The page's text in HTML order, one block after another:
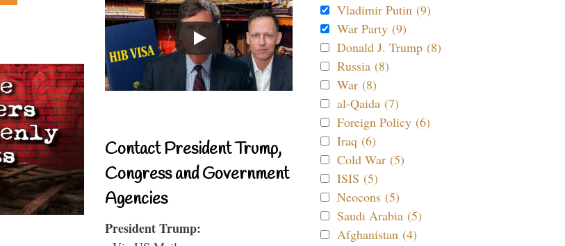
Contact President Trump,
Congress and Government
Agencies
President Trump:
Vladimir Putin (9)
War Party (9)
Donald J. Trump (8)
Russia (8)
War (8)
al-Qaida (7)
Foreign Policy (6)
Iraq (6)
Cold War (5)
ISIS (5)
Neocons (5)
Saudi Arabia (5)
Afghanistan (4)